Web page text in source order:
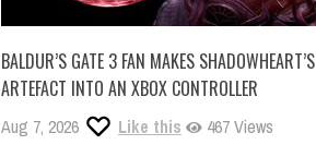
BALDUR’S GATE 3 FAN MAKES SHADOWHEART’S
ARTEFACT INTO AN XBOX CONTROLLER
Aug 7, 2026 Like this 467 Views